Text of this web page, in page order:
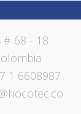
# 68 - 18
1 6608987